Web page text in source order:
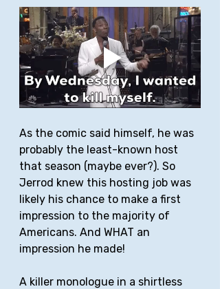
As the comic said himself, he was
probably the least-known host
that season (maybe ever?). So
Jerrod knew this hosting job was
likely his chance to make a first
impression to the majority of
Americans. And WHAT an
impression he made!
A killer monologue in a shirtless